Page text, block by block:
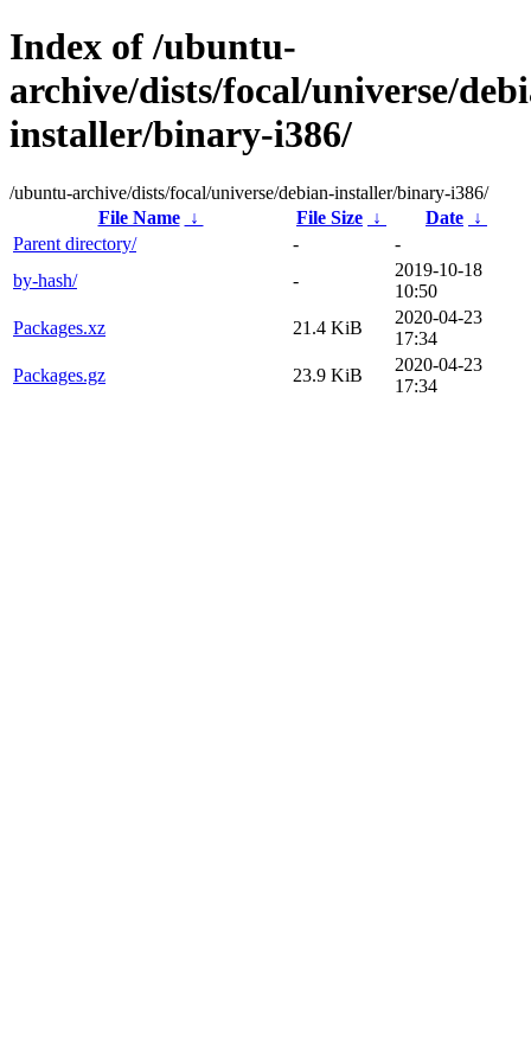
Index of /ubuntu-
archive/dists/focal/universe/
installer/binary-i386/
/ubuntu-archive/dists/focal/universe/debian-installer/binary-i386/
File Name
↓ File Size ↓ Date ↓
Parent directory/
-
-
by-hash/
-
2019-10-18
10:50
Packages.xz
21.4 KiB
2020-04-23
17:34
Packages.gz
23.9 KiB
2020-04-23
17:34